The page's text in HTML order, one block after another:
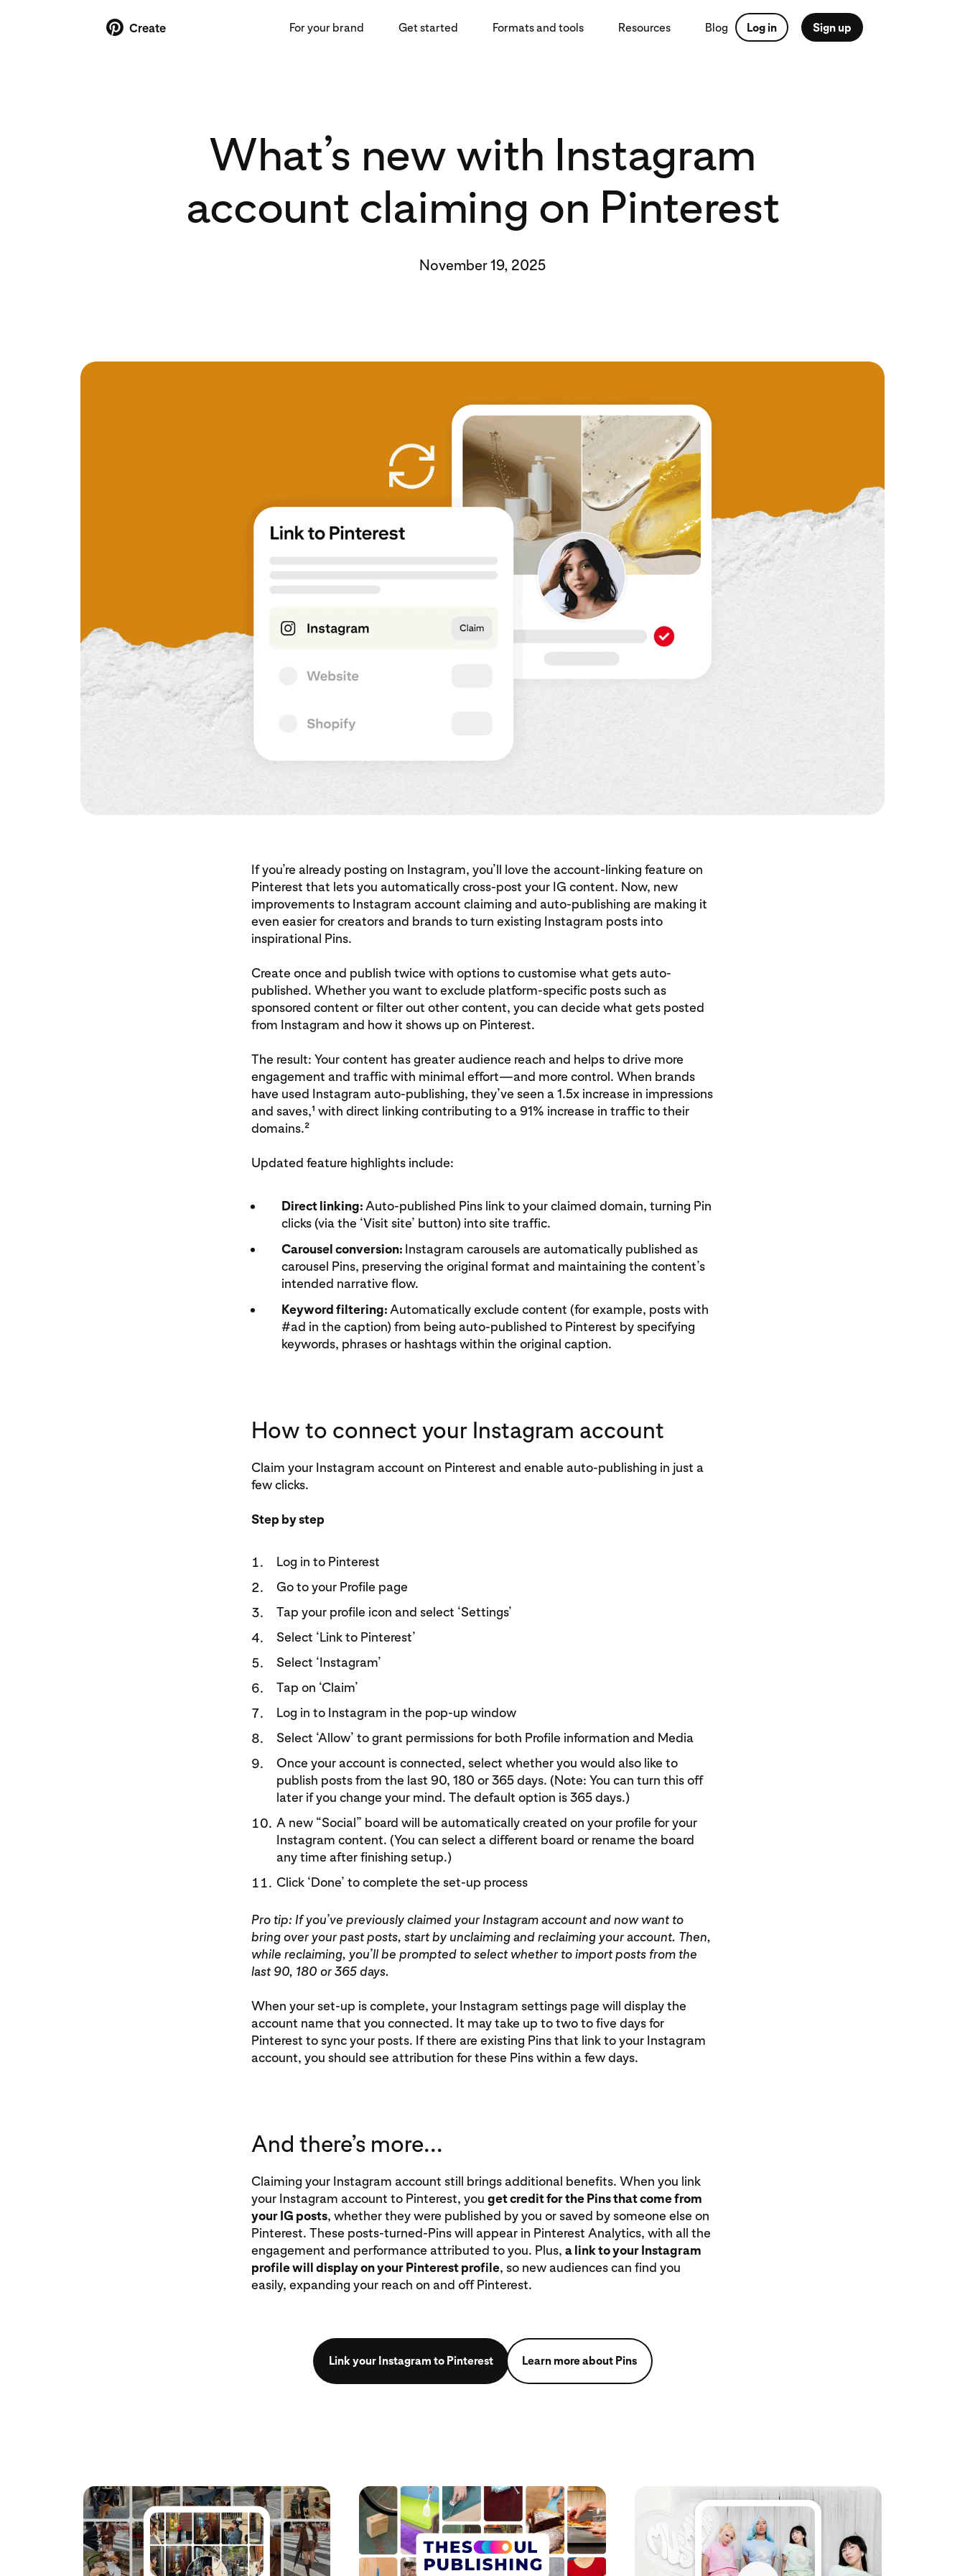
Create For your brand Get started Formats and tools Resources Blog Log in Sign up
What’s new with Instagram
account claiming on Pinterest
November 19, 2025
If you’re already posting on Instagram, you’ll love the account-linking feature on
Pinterest that lets you automatically cross-post your IG content. Now, new
improvements to Instagram account claiming and auto-publishing are making it
even easier for creators and brands to turn existing Instagram posts into
inspirational Pins.
Create once and publish twice with options to customise what gets auto-
published. Whether you want to exclude platform-specific posts such as
sponsored content or filter out other content, you can decide what gets posted
from Instagram and how it shows up on Pinterest.
The result: Your content has greater audience reach and helps to drive more
engagement and traffic with minimal effort—and more control. When brands
have used Instagram auto-publishing, they’ve seen a 1.5x increase in impressions
and saves,¹ with direct linking contributing to a 91% increase in traffic to their
domains.²
Updated feature highlights include:
Direct linking: Auto-published Pins link to your claimed domain, turning Pin
clicks (via the ‘Visit site’ button) into site traffic.
Carousel conversion: Instagram carousels are automatically published as
carousel Pins, preserving the original format and maintaining the content’s
intended narrative flow.
Keyword filtering: Automatically exclude content (for example, posts with
#ad in the caption) from being auto-published to Pinterest by specifying
keywords, phrases or hashtags within the original caption.
How to connect your Instagram account
Claim your Instagram account on Pinterest and enable auto-publishing in just a
few clicks.
Step by step
Log in to Pinterest
Go to your Profile page
Tap your profile icon and select ‘Settings’
Select ‘Link to Pinterest’
Select ‘Instagram’
Tap on ‘Claim’
Log in to Instagram in the pop-up window
Select ‘Allow’ to grant permissions for both Profile information and Media
Once your account is connected, select whether you would also like to
publish posts from the last 90, 180 or 365 days. (Note: You can turn this off
later if you change your mind. The default option is 365 days.)
A new “Social” board will be automatically created on your profile for your
Instagram content. (You can select a different board or rename the board
any time after finishing setup.)
Click ‘Done’ to complete the set-up process
Pro tip: If you’ve previously claimed your Instagram account and now want to
bring over your past posts, start by unclaiming and reclaiming your account. Then,
while reclaiming, you’ll be prompted to select whether to import posts from the
last 90, 180 or 365 days.
When your set-up is complete, your Instagram settings page will display the
account name that you connected. It may take up to two to five days for
Pinterest to sync your posts. If there are existing Pins that link to your Instagram
account, you should see attribution for these Pins within a few days.
And there’s more...
Claiming your Instagram account still brings additional benefits. When you link
your Instagram account to Pinterest, you get credit for the Pins that come from
your IG posts, whether they were published by you or saved by someone else on
Pinterest. These posts-turned-Pins will appear in Pinterest Analytics, with all the
engagement and performance attributed to you. Plus, a link to your Instagram
profile will display on your Pinterest profile, so new audiences can find you
easily, expanding your reach on and off Pinterest.
Link your Instagram to Pinterest Learn more about Pins